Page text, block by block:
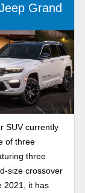
Grand
SUV currently
of three
three
size crossover
2021, it has